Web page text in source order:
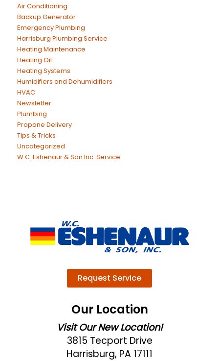
Air Conditioning
Backup Generator
Emergency Plumbing
Harrisburg Plumbing Service
Heating Maintenance
Heating Oil
Heating Systems
Humidifiers and Dehumidifiers
HVAC
Newsletter
Plumbing
Propane Delivery
Tips & Tricks
Uncategorized
W.C. Eshenaur & Son Inc. Service
Request Service
Our Location
Visit Our New Location!
3815 Tecport Drive
Harrisburg, PA 17111